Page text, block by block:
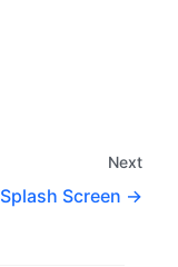
Next
Splash Screen